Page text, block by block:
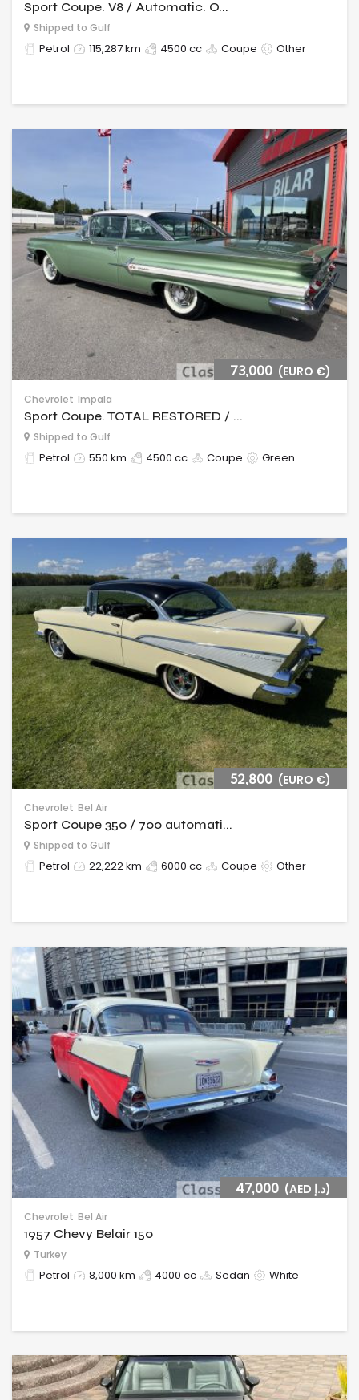
Sport Coupe. V8 / Automatic. O...
Shipped to Gulf
Petrol 115,287 km 4500 cc Coupe Other
73,000 (EURO €)
Chevrolet Impala
Sport Coupe. TOTAL RESTORED / ...
Shipped to Gulf
Petrol 550 km 4500 cc Coupe Green
52,800 (EURO €)
Chevrolet Bel Air
Sport Coupe 350 / 700 automati...
Shipped to Gulf
Petrol 22,222 km 6000 cc Coupe Other
47,000 (AED د.إ)
Chevrolet Bel Air
1957 Chevy Belair 150
Turkey
Petrol 8,000 km 4000 cc Sedan White